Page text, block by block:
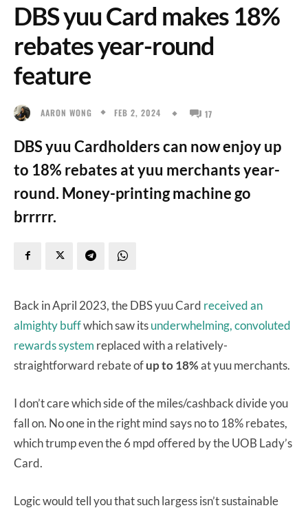
DBS yuu Card makes 18%
rebates year-round
feature
AARON WONG FEB 2, 2024 17
DBS yuu Cardholders can now enjoy up
to 18% rebates at yuu merchants year-
round. Money-printing machine go
brrrrr.
Back in April 2023, the DBS yuu Card received an
almighty buffwhich saw itsunderwhelming, convoluted
rewards system replaced with a relatively-
straightforward rebate ofup to 18%at yuu merchants.
I don’t care which side of the miles/cashback divide you
fall on. No one in the right mind says no to 18% rebates,
which trump even the 6 mpd offered by the UOB Lady’s
Card.
Logic would tell you that such largess isn’t sustainable